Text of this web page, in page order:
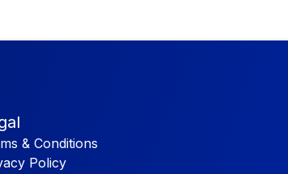
& Conditions
Policy